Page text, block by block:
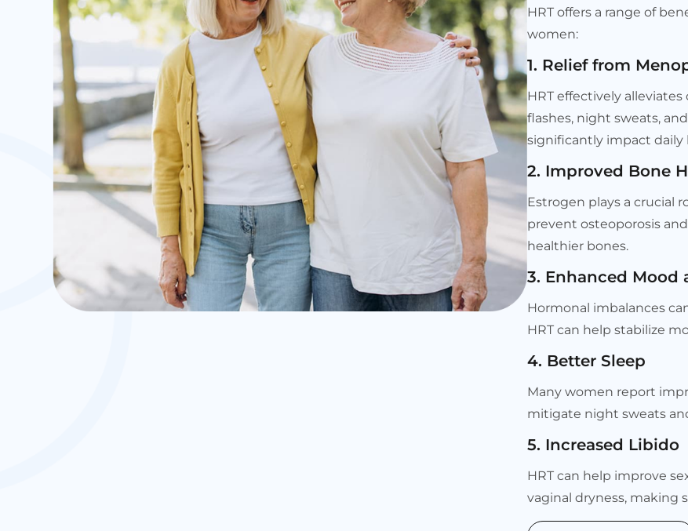
HRT offers a range of
women:
1. Relief from
HRT effectively
flashes, night sweats,
significantly impact daily
2. Improved Bone
Estrogen plays a crucial
prevent osteoporosis
healthier bones.
3. Enhanced Mood
Hormonal imbalances
HRT can help stabilize
4. Better Sleep
Many women report
mitigate night sweats
5. Increased Libido
HRT can help improve
vaginal dryness, making